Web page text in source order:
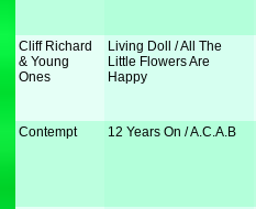
Cliff Richard
& Young
Ones
Living Doll / All The
Little Flowers Are
Happy
Contempt 12 Years On / A.C.A.B